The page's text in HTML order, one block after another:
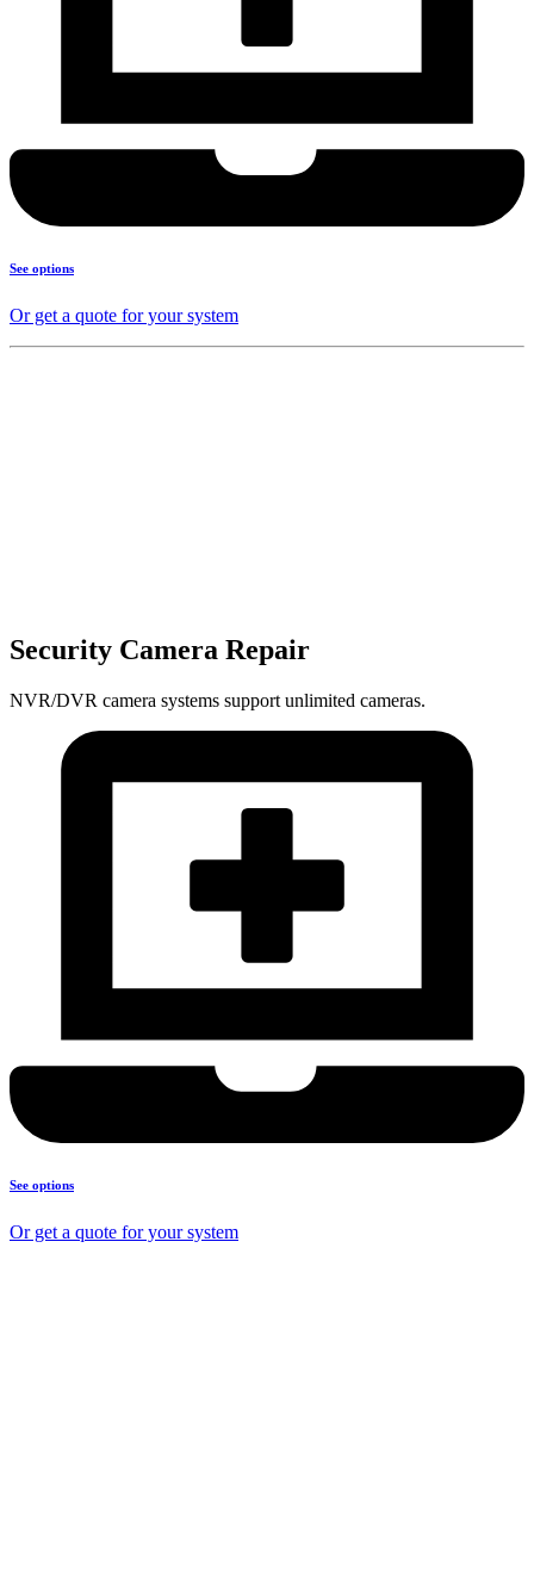
See options
Or get a quote for your system
Security Camera Repair
NVR/DVR camera systems support unlimited cameras.
See options
Or get a quote for your system